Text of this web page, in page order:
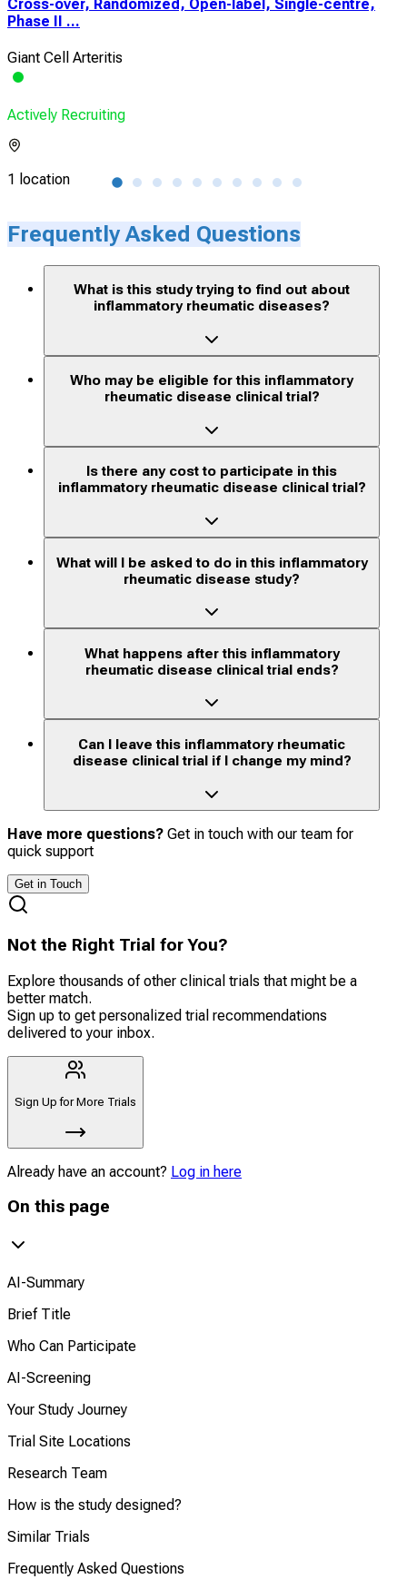
Cross-over, Randomized, Open-label, Single-centre,
Phase II ...
Giant Cell Arteritis
Actively Recruiting
1 location
Frequently Asked Questions
What is this study trying to find out about
inflammatory rheumatic diseases?
Who may be eligible for this inflammatory
rheumatic disease clinical trial?
Is there any cost to participate in this
inflammatory rheumatic disease clinical trial?
What will I be asked to do in this inflammatory
rheumatic disease study?
What happens after this inflammatory
rheumatic disease clinical trial ends?
Can I leave this inflammatory rheumatic
disease clinical trial if I change my mind?
Have more questions? Get in touch with our team for
quick support
Get in Touch
Not the Right Trial for You?
Explore thousands of other clinical trials that might be a
better match.
Sign up to get personalized trial recommendations
delivered to your inbox.
Sign Up for More Trials
Already have an account? Log in here
On this page
AI-Summary
Brief Title
Who Can Participate
AI-Screening
Your Study Journey
Trial Site Locations
Research Team
How is the study designed?
Similar Trials
Frequently Asked Questions